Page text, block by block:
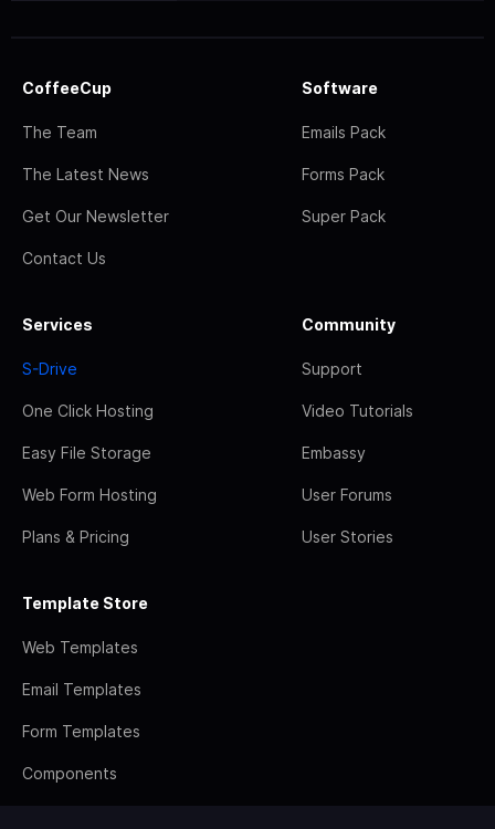
CoffeeCup
The Team
The Latest News
Get Our Newsletter
Contact Us
Software
Emails Pack
Forms Pack
Super Pack
Services
S-Drive
One Click Hosting
Easy File Storage
Web Form Hosting
Plans & Pricing
Community
Support
Video Tutorials
Embassy
User Forums
User Stories
Template Store
Web Templates
Email Templates
Form Templates
Components